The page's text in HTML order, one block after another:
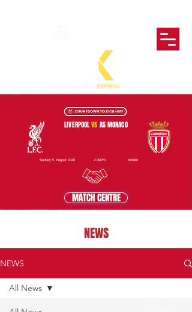
MATCH CENTRE
2:30PM Anfield
Sunday 9 August 2026
LIVERPOOLVS AS MONACO
NEWS
NEWS
All News